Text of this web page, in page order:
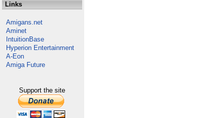
Links
Amigans.net
Aminet
IntuitionBase
Hyperion Entertainment
A-Eon
Amiga Future
Support the site